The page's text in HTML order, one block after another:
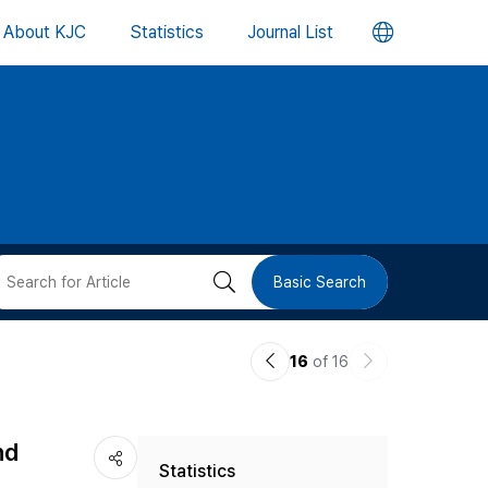
About KJC Statistics Journal List 언
버
검 Basic Search
이16 of 16
다
Statistics